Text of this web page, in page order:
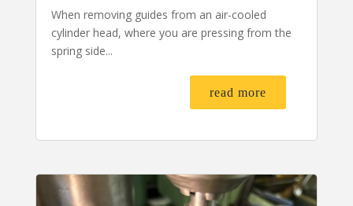
When removing guides from an air-cooled
cylinder head, where you are pressing from the
spring side...
read more